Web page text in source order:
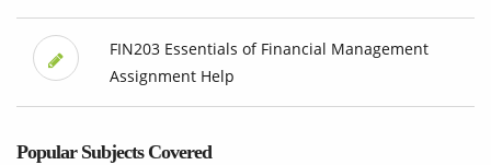
FIN203 Essentials of Financial Management
Assignment Help
Popular Subjects Covered